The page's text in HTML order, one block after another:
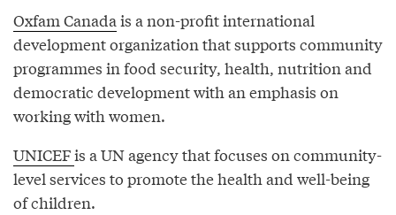
Oxfam Canadais a non-profit international
development organization that supports community
programmes in food security, health, nutrition and
democratic development with an emphasis on
working with women.
UNICEFis a UN agency that focuses on community-
level services to promote the health and well-being
of children.